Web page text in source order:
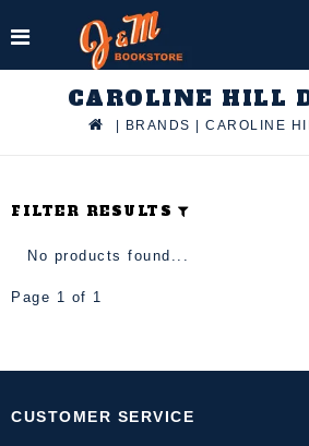
CAROLINE HILL
BRANDS CAROLINE
FILTER RESULTS
No products found...
Page 1 of 1
CUSTOMER SERVICE